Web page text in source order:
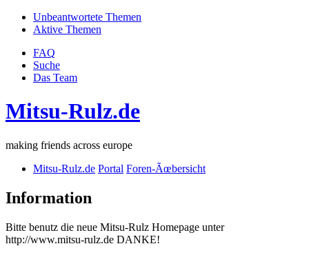
Unbeantwortete Themen
Aktive Themen
FAQ
Suche
Das Team
Mitsu-Rulz.de
making friends across europe
Mitsu-Rulz.de Portal Foren-Ãœbersicht
Information
Bitte benutz die neue Mitsu-Rulz Homepage unter
http://www.mitsu-rulz.de DANKE!